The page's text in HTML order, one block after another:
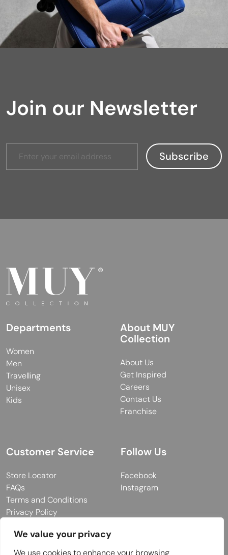
We value your privacy
We use cookies to enhance your browsing
Join our Newsletter
Departments
Women
Men
Travelling
Unisex
Kids
About MUY
Collection
About Us
Get Inspired
Careers
Contact Us
Franchise
Customer Service
Store Locator
FAQs
Terms and Conditions
Privacy Policy
Follow Us
Facebook
Instagram